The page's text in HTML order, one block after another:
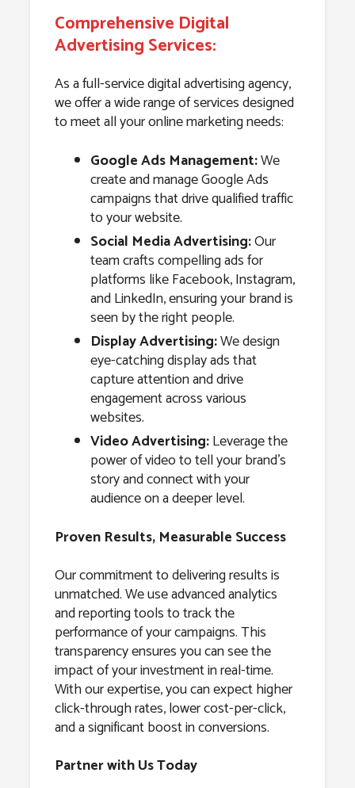
Comprehensive Digital
Advertising Services:
As a full-service digital advertising agency,
we offer a wide range of services designed
to meet all your online marketing needs:
Google Ads Management:We
create and manage Google Ads
campaigns that drive qualified traffic
to your website.
Social Media Advertising:Our
team crafts compelling ads for
platforms like Facebook, Instagram,
and LinkedIn, ensuring your brand is
seen by the right people.
Display Advertising:We design
eye-catching display ads that
capture attention and drive
engagement across various
websites.
Video Advertising:Leverage the
power of video to tell your brand’s
story and connect with your
audience on a deeper level.
Proven Results, Measurable Success
Our commitment to delivering results is
unmatched. We use advanced analytics
and reporting tools to track the
performance of your campaigns. This
transparency ensures you can see the
impact of your investment in real-time.
With our expertise, you can expect higher
click-through rates, lower cost-per-click,
and a significant boost in conversions.
Partner with Us Today